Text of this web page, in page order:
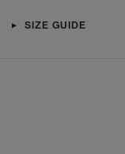
SIZE GUIDE